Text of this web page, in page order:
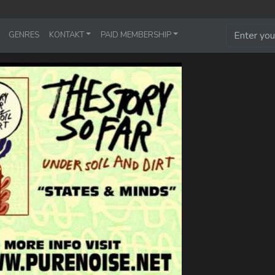
GENRES KONTAKT PAID MEMBERSHIP